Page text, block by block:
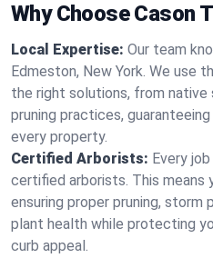
Why Choose Cason
Local Expertise: Our team
Edmeston, New York. We use
the right solutions, from
pruning practices,
every property.
Certified Arborists: Every
certified arborists. This
ensuring proper pruning, storm
plant health while protecting
curb appeal.